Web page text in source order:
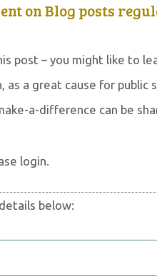
on Blog posts
post – you might like to
as a great cause for public
a-difference can be
login.
below: